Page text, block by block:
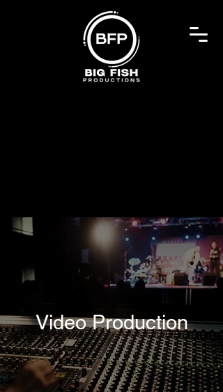
Video Production